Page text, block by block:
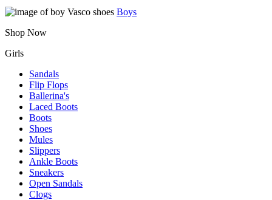
Boys
Shop Now
Girls
Sandals
Flip Flops
Ballerina's
Laced Boots
Boots
Shoes
Mules
Slippers
Ankle Boots
Sneakers
Open Sandals
Clogs